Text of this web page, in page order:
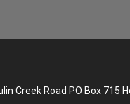
Creek Road PO Box 715